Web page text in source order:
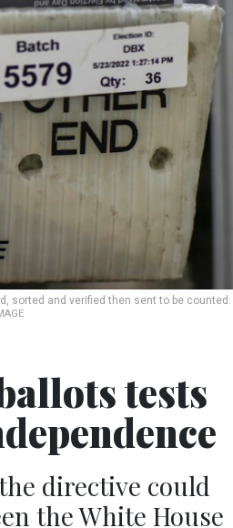
sorted and verified then sent to be counted.
tests
directive could
the White House